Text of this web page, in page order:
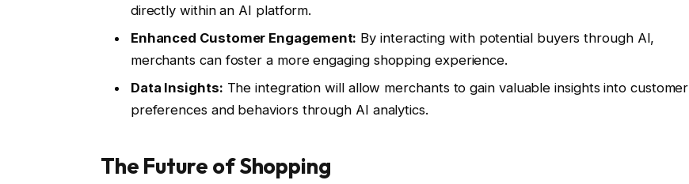
directly within an AI platform.
Enhanced Customer Engagement: By interacting with potential buyers through AI,
merchants can foster a more engaging shopping experience.
Data Insights: The integration will allow merchants to gain valuable insights into customer
preferences and behaviors through AI analytics.
The Future of Shopping